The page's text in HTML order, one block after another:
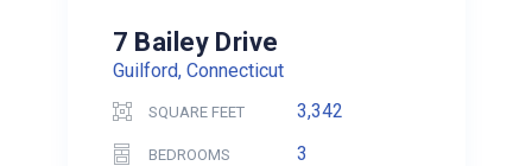
7 Bailey Drive
Guilford, Connecticut
SQUARE FEET 3,342
BEDROOMS 3